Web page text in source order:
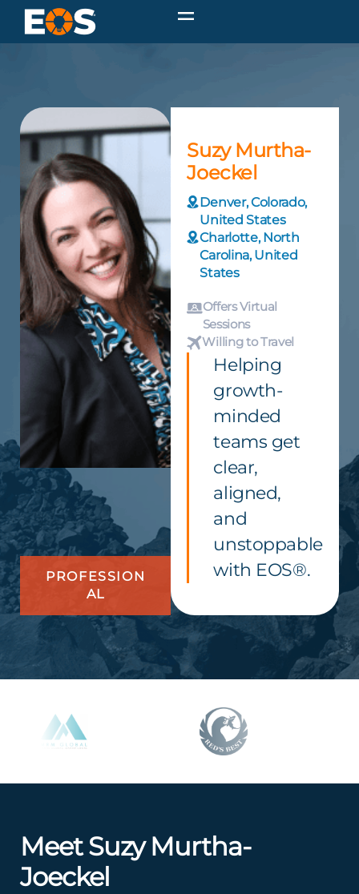
PROFESSION
AL
Suzy Murtha-
Joeckel
Denver, Colorado,
United States
Charlotte, North
Carolina, United
States
Offers Virtual
Sessions
Willing to Travel
Helping
growth-
minded
teams get
clear,
aligned,
and
unstoppable
with EOS®.
Meet Suzy Murtha-
Joeckel